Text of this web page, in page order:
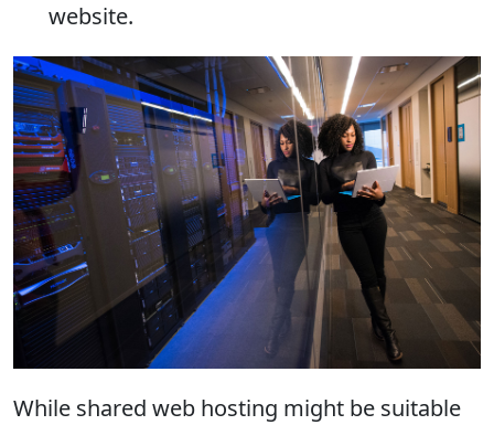
website.
While shared web hosting might be suitable